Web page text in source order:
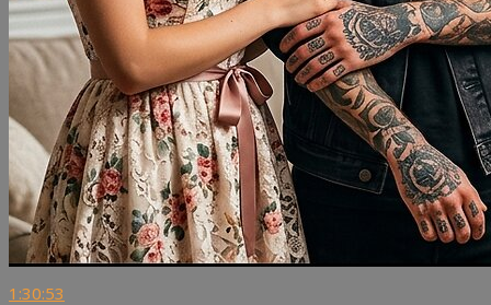
1:30:53